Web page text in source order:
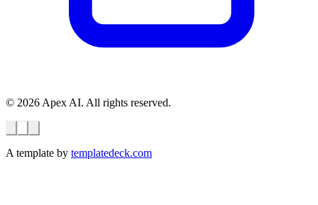
© 2026 Apex AI. All rights reserved.
A template by templatedeck.com